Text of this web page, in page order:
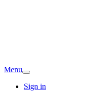
Menu
Sign in